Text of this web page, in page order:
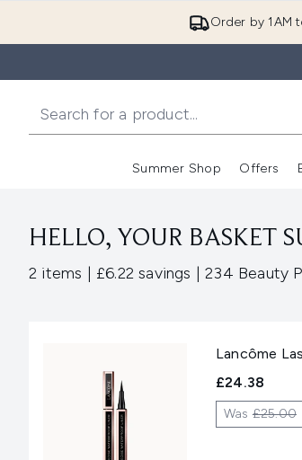
Order by 1AM
Summer Shop Offers
HELLO, YOUR BASKET
2 items ,| £6.22 savings ,| 234 Beauty
Lancôme
£24.38
Was£25.00